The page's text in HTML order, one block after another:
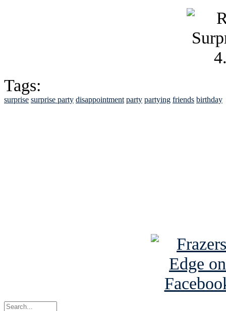
Tags:
surprise surprise party disappointment party partying friends birthday